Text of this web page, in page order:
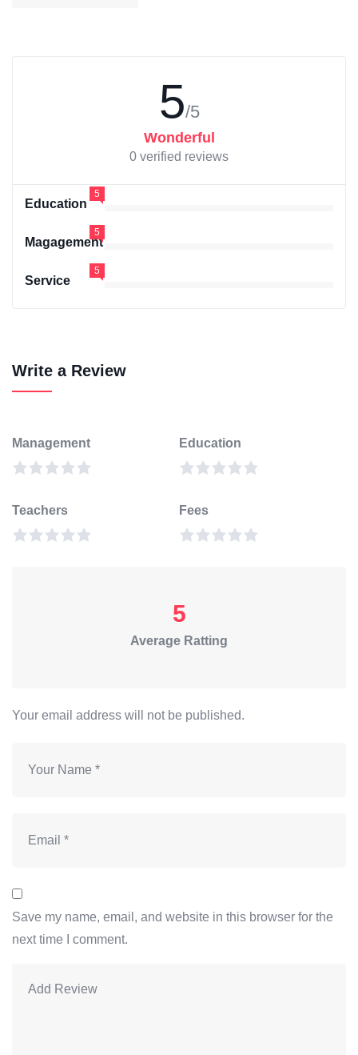
5/5
Wonderful
0 verified reviews
Education
5
Magagement
5
Service
5
Write a Review
Management Education
Teachers Fees
5
Average Ratting
Your email address will not be published.
Save my name, email, and website in this browser for the
next time I comment.